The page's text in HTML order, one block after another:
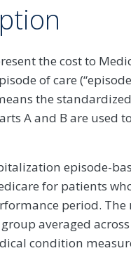
the cost to
of care
the standardized
A and B are used
episode-
for patients
period. The
averaged
condition